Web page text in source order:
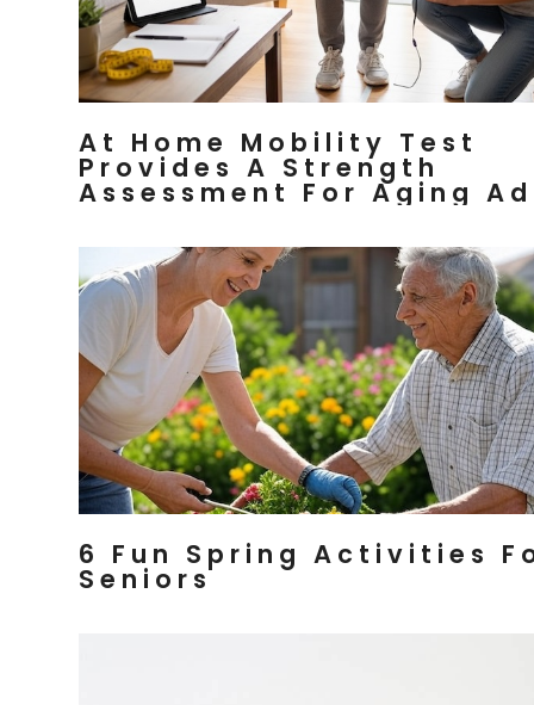
At Home Mobility Test
Provides A Strength
Assessment For Aging
6 Fun Spring Activities
Seniors